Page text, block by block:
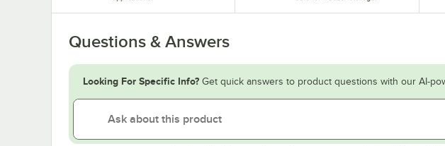
Questions & Answers
Looking For Specific Info? Get quick answers to product questions with our AI-